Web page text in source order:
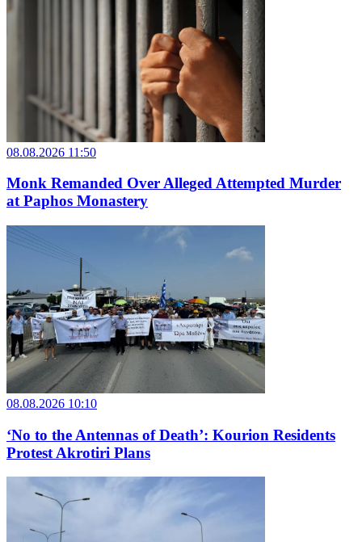
08.08.2026 11:50
Monk Remanded Over Alleged Attempted Murder
at Paphos Monastery
08.08.2026 10:10
‘No to the Antennas of Death’: Kourion Residents
Protest Akrotiri Plans